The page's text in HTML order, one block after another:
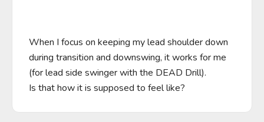
When I focus on keeping my lead shoulder down
during transition and downswing, it works for me
(for lead side swinger with the DEAD Drill).
Is that how it is supposed to feel like?